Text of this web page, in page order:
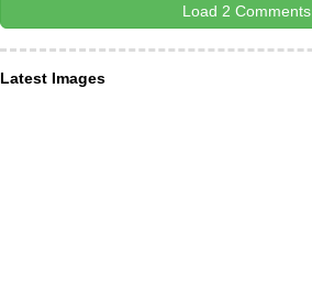
Load 2 Comments
Latest Images